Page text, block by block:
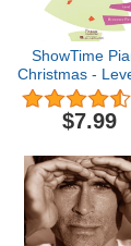
ShowTime
Christmas -
(Showtime Piano,
2a: Elementary
$7.99